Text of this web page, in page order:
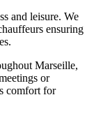
and leisure. We
ensuring
Marseille,
or
comfort for